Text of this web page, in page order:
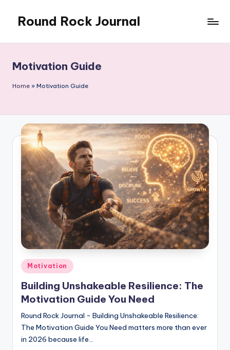
content
Round Rock Journal
Motivation,
Light
Education
Motivation Guide
Home » Motivation Guide
Posted
in
Motivation
Building Unshakeable Resilience: The
Motivation Guide You Need
Round Rock Journal - Building Unshakeable Resilience:
The Motivation Guide You Need matters more than ever
in 2026 because life…